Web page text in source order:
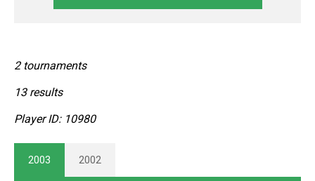
2 tournaments
13 results
Player ID: 10980
2003 2002